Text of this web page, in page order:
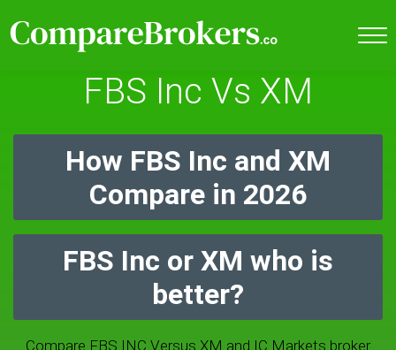
FBS Inc Vs XM
How FBS Inc and XM
Compare in 2026
FBS Inc or XM who is
better?
Compare FBS INC Versus XM and IC Markets broker